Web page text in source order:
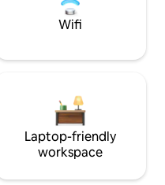
Wifi
Laptop-friendly
workspace